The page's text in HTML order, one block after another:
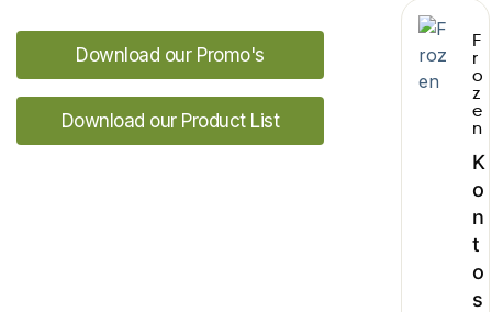
Download our Promo's
Download our Product List
F
r
o
z
e
n
K
o
n
t
o
s